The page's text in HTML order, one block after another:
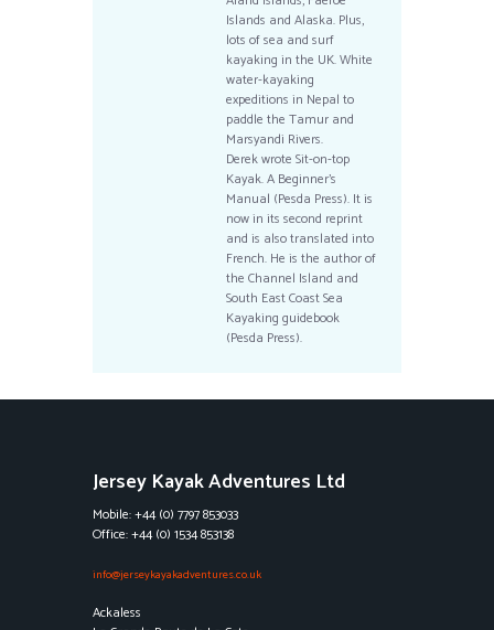
Islands and Alaska. Plus,
lots of sea and surf
kayaking in the UK. White
water-kayaking
expeditions in Nepal to
paddle the Tamur and
Marsyandi Rivers.
Derek wrote Sit-on-top
Kayak. A Beginner’s
Manual (Pesda Press). It is
now in its second reprint
and is also translated into
French. He is the author of
the Channel Island and
South East Coast Sea
Kayaking guidebook
(Pesda Press).
Jersey Kayak Adventures Ltd
Mobile: +44 (0) 7797 853033
Office: +44 (0) 1534 853138
info@jerseykayakadventures.co.uk
Ackaless